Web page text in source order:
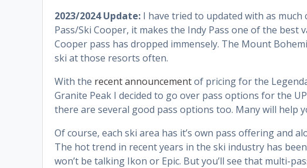
2023/2024 Update: I have tried to updated with as
Pass/Ski Cooper, it makes the Indy Pass one of the best
Cooper pass has dropped immensely. The Mount
ski at those resorts often.
With the recent announcementof pricing for the
Granite Peak I decided to go over pass options for the
there are several good pass options too. Many will help
Of course, each ski area has it’s own pass offering and
The hot trend in recent years in the ski industry has
won’t be talking Ikon or Epic. But you’ll see that multi-